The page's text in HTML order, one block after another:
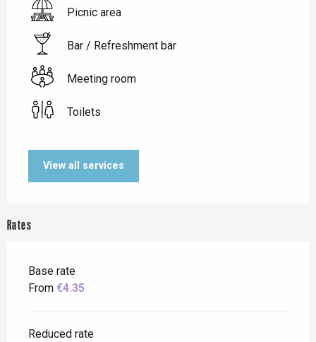
Picnic area
Bar / Refreshment bar
Meeting room
Toilets
View all services
Rates
Base rate
From €4.35
Reduced rate